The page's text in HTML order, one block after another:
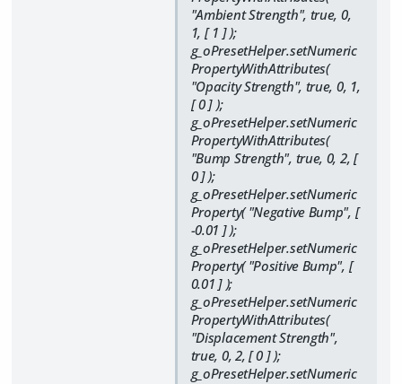
"Ambient Strength", true, 0,
1, [ 1 ] );
g_oPresetHelper.setNumeric
PropertyWithAttributes(
"Opacity Strength", true, 0, 1,
[ 0 ] );
g_oPresetHelper.setNumeric
PropertyWithAttributes(
"Bump Strength", true, 0, 2, [
0 ] );
g_oPresetHelper.setNumeric
Property( "Negative Bump", [
-0.01 ] );
g_oPresetHelper.setNumeric
Property( "Positive Bump", [
0.01 ] );
g_oPresetHelper.setNumeric
PropertyWithAttributes(
"Displacement Strength",
true, 0, 2, [ 0 ] );
g_oPresetHelper.setNumeric